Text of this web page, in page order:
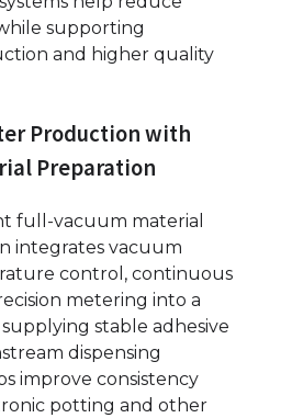
supporting
and higher quality
Production with
Preparation
full-vacuum material
integrates vacuum
control, continuous
metering into a
stable adhesive
dispensing
improve consistency
potting and other